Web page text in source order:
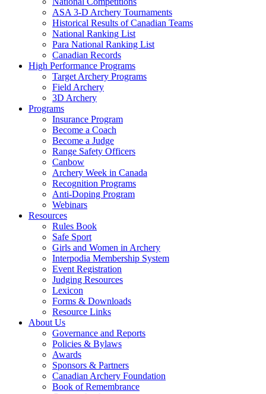
ASA 3-D Archery Tournaments
Historical Results of Canadian Teams
National Ranking List
Para National Ranking List
Canadian Records
High Performance Programs
Target Archery Programs
Field Archery
3D Archery
Programs
Insurance Program
Become a Coach
Become a Judge
Range Safety Officers
Canbow
Archery Week in Canada
Recognition Programs
Anti-Doping Program
Webinars
Resources
Rules Book
Safe Sport
Girls and Women in Archery
Interpodia Membership System
Event Registration
Judging Resources
Lexicon
Forms & Downloads
Resource Links
About Us
Governance and Reports
Policies & Bylaws
Awards
Sponsors & Partners
Canadian Archery Foundation
Book of Remembrance